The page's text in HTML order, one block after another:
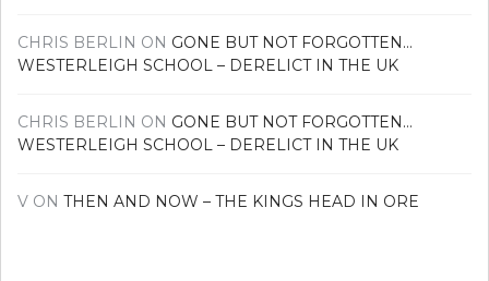
CHRIS BERLIN ON GONE BUT NOT FORGOTTEN…
WESTERLEIGH SCHOOL – DERELICT IN THE UK
CHRIS BERLIN ON GONE BUT NOT FORGOTTEN…
WESTERLEIGH SCHOOL – DERELICT IN THE UK
V ON THEN AND NOW – THE KINGS HEAD IN ORE